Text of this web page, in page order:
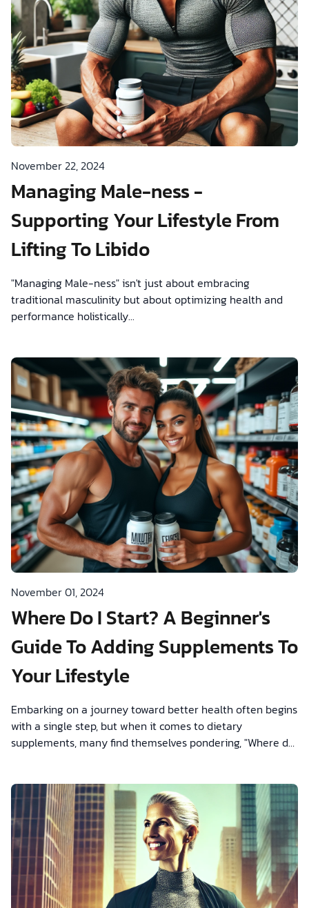
November 22, 2024
Managing Male-ness -
Supporting Your Lifestyle From
Lifting To Libido
"Managing Male-ness" isn't just about embracing
traditional masculinity but about optimizing health and
performance holistically...
November 01, 2024
Where Do I Start? A Beginner's
Guide To Adding Supplements To
Your Lifestyle
Embarking on a journey toward better health often begins
with a single step, but when it comes to dietary
supplements, many find themselves pondering, "Where do